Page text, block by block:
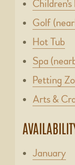
Golf
Hot Tub
Spa
Petting
Arts &
January